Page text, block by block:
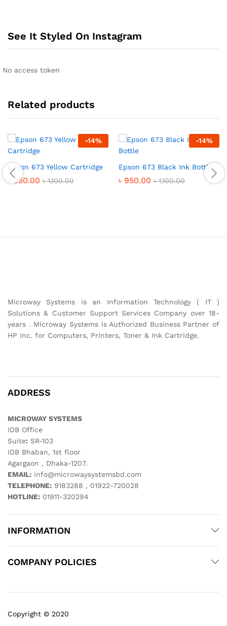
See It Styled On Instagram
No access token
Related products
-14%
Epson 673 Yellow Cartridge
৳ 950.00 ৳1,100.00
-14%
Epson 673 Black Ink Bottle
৳ 950.00 ৳1,100.00
Microway Systems is an Information Technology ( IT )
Solutions & Customer Support Services Company over 18-
years . Microway Systems is Authorized Business Partner of
HP Inc. for Computers, Printers, Toner & Ink Cartridge.
ADDRESS
MICROWAY SYSTEMS
IDB Office
Suite: SR-103
IDB Bhaban, 1st floor
Agargaon , Dhaka-1207.
EMAIL: info@microwaysystemsbd.com
TELEPHONE: 9183288 , 01922-720028
HOTLINE: 01911-320294
INFORMATION
COMPANY POLICIES
Copyright © 2020